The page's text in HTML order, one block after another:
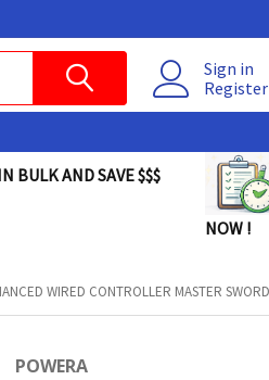
Sign in
Register
BULK AND SAVE $$$
NOW !
WIRED CONTROLLER MASTER
POWERA